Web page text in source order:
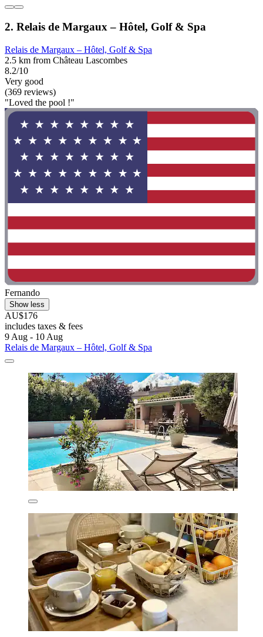
2. Relais de Margaux – Hôtel, Golf & Spa
Relais de Margaux – Hôtel, Golf & Spa
2.5 km from Château Lascombes
8.2/10
Very good
(369 reviews)
"Loved the pool !"
Fernando
Show less
AU$176
includes taxes & fees
9 Aug - 10 Aug
Relais de Margaux – Hôtel, Golf & Spa